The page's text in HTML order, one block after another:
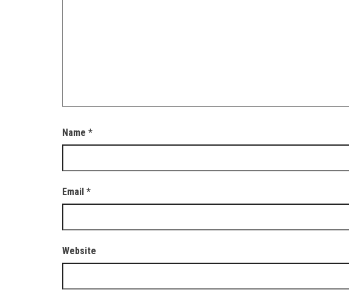
Name *
Email *
Website